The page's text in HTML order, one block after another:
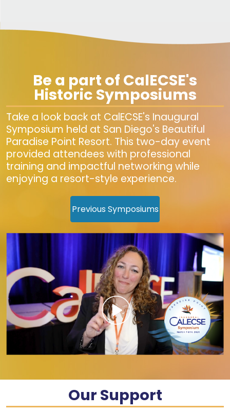
Be a part of CalECSE's
Historic Symposiums
Take a look back at CalECSE's Inaugural
Symposium held at San Diego's Beautiful
Paradise Point Resort. This two-day event
provided attendees with professional
training and impactful networking while
enjoying a resort-style experience.
Previous Symposiums
Our Support